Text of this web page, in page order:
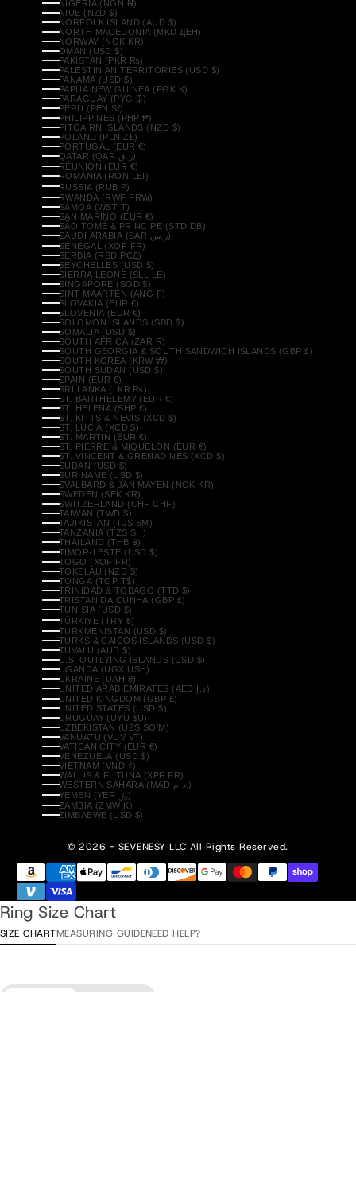
NIGERIA (NGN ₦)
NIUE (NZD $)
NORFOLK ISLAND (AUD $)
NORTH MACEDONIA (MKD ДЕН)
NORWAY (NOK KR)
OMAN (USD $)
PAKISTAN (PKR ₨)
PALESTINIAN TERRITORIES (USD $)
PANAMA (USD $)
PAPUA NEW GUINEA (PGK K)
PARAGUAY (PYG ₲)
PERU (PEN S/)
PHILIPPINES (PHP ₱)
PITCAIRN ISLANDS (NZD $)
POLAND (PLN ZŁ)
PORTUGAL (EUR €)
QATAR (QAR ر.ق)
RÉUNION (EUR €)
ROMANIA (RON LEI)
RUSSIA (RUB ₽)
RWANDA (RWF FRW)
SAMOA (WST T)
SAN MARINO (EUR €)
SÃO TOMÉ & PRÍNCIPE (STD DB)
SAUDI ARABIA (SAR ر.س)
SENEGAL (XOF FR)
SERBIA (RSD РСД)
SEYCHELLES (USD $)
SIERRA LEONE (SLL LE)
SINGAPORE (SGD $)
SINT MAARTEN (ANG Ƒ)
SLOVAKIA (EUR €)
SLOVENIA (EUR €)
SOLOMON ISLANDS (SBD $)
SOMALIA (USD $)
SOUTH AFRICA (ZAR R)
SOUTH GEORGIA & SOUTH SANDWICH ISLANDS (GBP £)
SOUTH KOREA (KRW ₩)
SOUTH SUDAN (USD $)
SPAIN (EUR €)
SRI LANKA (LKR ₨)
ST. BARTHÉLEMY (EUR €)
ST. HELENA (SHP £)
ST. KITTS & NEVIS (XCD $)
ST. LUCIA (XCD $)
ST. MARTIN (EUR €)
ST. PIERRE & MIQUELON (EUR €)
ST. VINCENT & GRENADINES (XCD $)
SUDAN (USD $)
SURINAME (USD $)
SVALBARD & JAN MAYEN (NOK KR)
SWEDEN (SEK KR)
SWITZERLAND (CHF CHF)
TAIWAN (TWD $)
TAJIKISTAN (TJS ЅМ)
TANZANIA (TZS SH)
THAILAND (THB ฿)
TIMOR-LESTE (USD $)
TOGO (XOF FR)
TOKELAU (NZD $)
TONGA (TOP T$)
TRINIDAD & TOBAGO (TTD $)
TRISTAN DA CUNHA (GBP £)
TUNISIA (USD $)
TÜRKIYE (TRY ₺)
TURKMENISTAN (USD $)
TURKS & CAICOS ISLANDS (USD $)
TUVALU (AUD $)
U.S. OUTLYING ISLANDS (USD $)
UGANDA (UGX USH)
UKRAINE (UAH ₴)
UNITED ARAB EMIRATES (AED د.إ)
UNITED KINGDOM (GBP £)
UNITED STATES (USD $)
URUGUAY (UYU $U)
UZBEKISTAN (UZS SO'M)
VANUATU (VUV VT)
VATICAN CITY (EUR €)
VENEZUELA (USD $)
VIETNAM (VND ₫)
WALLIS & FUTUNA (XPF FR)
WESTERN SAHARA (MAD د.م.)
YEMEN (YER ﷼)
ZAMBIA (ZMW K)
ZIMBABWE (USD $)
© 2026 - SEVENESYLLC All Rights Reserved.
Ring Size Chart
SIZE CHARTMEASURING GUIDENEED HELP?